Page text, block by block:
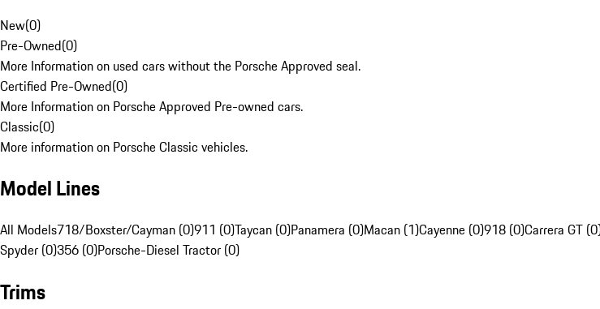
New(0)
Pre-Owned(0)
More Information on used cars without the Porsche Approved seal.
Certified Pre-Owned(0)
More Information on Porsche Approved Pre-owned cars.
Classic(0)
More information on Porsche Classic vehicles.
Model Lines
All Models718/Boxster/Cayman (0)911 (0)Taycan (0)Panamera (0)Macan (1)Cayenne (0)918 (0)Carrera GT
Spyder (0)356 (0)Porsche-Diesel Tractor (0)
Trims